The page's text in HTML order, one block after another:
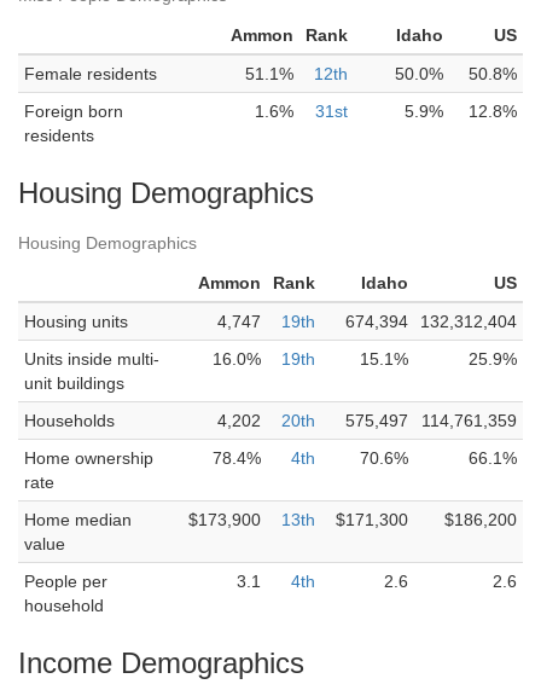
Ammon Rank Idaho
US
Female residents
51.1% 12th 50.0%
50.8%
Foreign born
residents
1.6% 31st 5.9% 12.8%
Housing Demographics
Housing Demographics
Ammon Rank Idaho
US
Housing units
4,747 19th 674,394
132,312,404
Units inside multi-
unit buildings
16.0% 19th 15.1% 25.9%
Households 4,202 20th 575,497
114,761,359
Home ownership
rate
78.4% 4th 70.6% 66.1%
Home median
value
$173,900 13th $171,300 $186,200
People per
household
3.1 4th 2.6 2.6
Income Demographics